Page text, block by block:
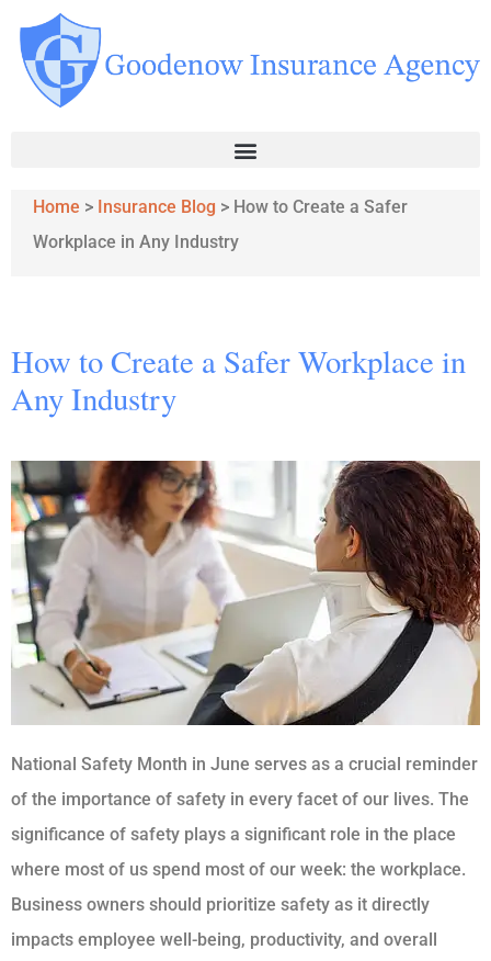
Home > Insurance Blog > How to Create a Safer
Workplace in Any Industry
How to Create a Safer Workplace in
Any Industry
National Safety Month in June serves as a crucial reminder
of the importance of safety in every facet of our lives. The
significance of safety plays a significant role in the place
where most of us spend most of our week: the workplace.
Business owners should prioritize safety as it directly
impacts employee well-being, productivity, and overall